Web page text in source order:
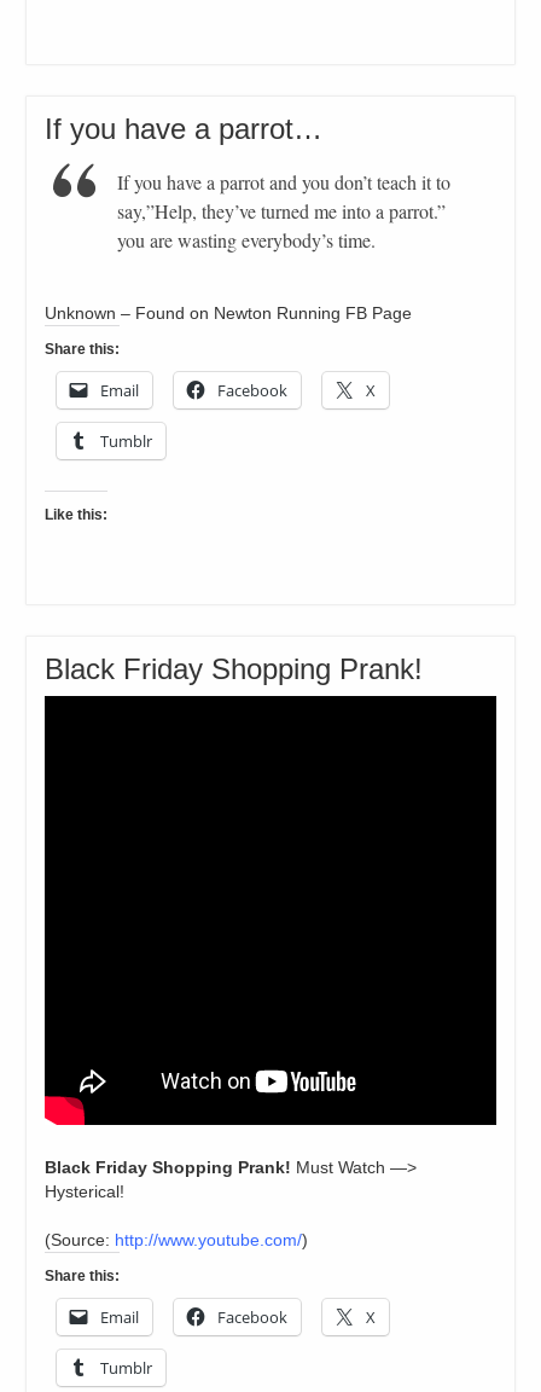
If you have a parrot…
If you have a parrot and you don’t teach it to
say,”Help, they’ve turned me into a parrot.”
you are wasting everybody’s time.
Unknown – Found on Newton Running FB Page
Share this:
Email Facebook X
Tumblr
Like this:
Black Friday Shopping Prank!
Black Friday Shopping Prank! Must Watch —>
Hysterical!
(Source: http://www.youtube.com/)
Share this:
Email Facebook X
Tumblr